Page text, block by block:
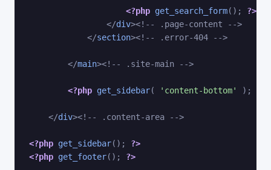
<?php get_search_form( ) ;
?>
</div><!-- .page-content -->
</section><!-- .error-404 -->
</main><!-- .site-main -->
<?php get_sidebar( 'content-bottom' ) ;
</div><!-- .content-area -->
<?php get_sidebar( ) ;
?>
<?php get_footer( ) ; ?>